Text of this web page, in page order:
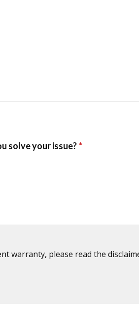
warranty, please read the